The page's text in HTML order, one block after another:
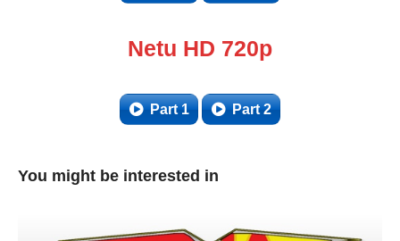
Netu HD 720p
Part 1 Part 2
You might be interested in